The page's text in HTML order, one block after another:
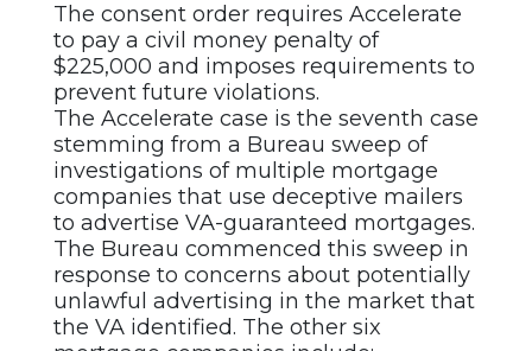
The consent order requires Accelerate
to pay a civil money penalty of
$225,000 and imposes requirements to
prevent future violations.
The Accelerate case is the seventh case
stemming from a Bureau sweep of
investigations of multiple mortgage
companies that use deceptive mailers
to advertise VA-guaranteed mortgages.
The Bureau commenced this sweep in
response to concerns about potentially
unlawful advertising in the market that
the VA identified. The other six